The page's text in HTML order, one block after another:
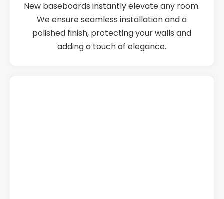
New baseboards instantly elevate any room.
We ensure seamless installation and a
polished finish, protecting your walls and
adding a touch of elegance.